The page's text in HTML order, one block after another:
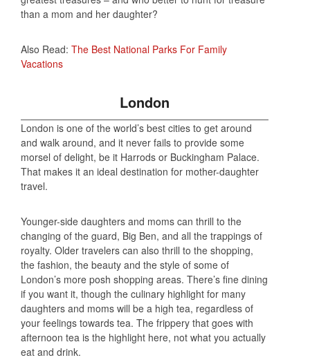
than a mom and her daughter?
Also Read: The Best National Parks For Family
Vacations
London
London is one of the world’s best cities to get around
and walk around, and it never fails to provide some
morsel of delight, be it Harrods or Buckingham Palace.
That makes it an ideal destination for mother-daughter
travel.
Younger-side daughters and moms can thrill to the
changing of the guard, Big Ben, and all the trappings of
royalty. Older travelers can also thrill to the shopping,
the fashion, the beauty and the style of some of
London’s more posh shopping areas. There’s fine dining
if you want it, though the culinary highlight for many
daughters and moms will be a high tea, regardless of
your feelings towards tea. The frippery that goes with
afternoon tea is the highlight here, not what you actually
eat and drink.